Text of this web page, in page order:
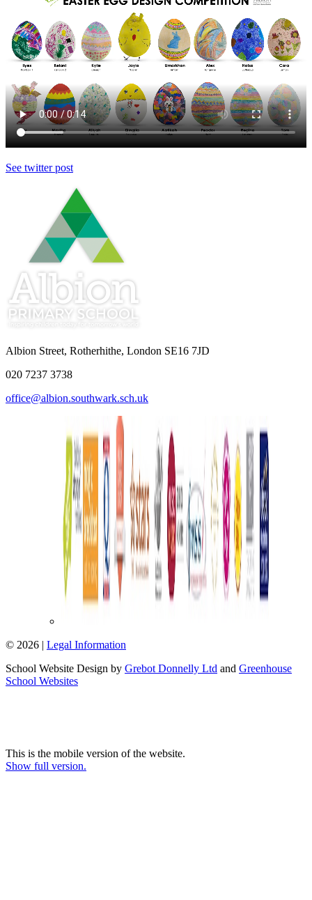
See twitter post
Albion Street, Rotherhithe, London SE16 7JD
020 7237 3738
office@albion.southwark.sch.uk
© 2026 | Legal Information
School Website Design by Grebot Donnelly Ltd and Greenhouse
School Websites
This is the mobile version of the website.
Show full version.